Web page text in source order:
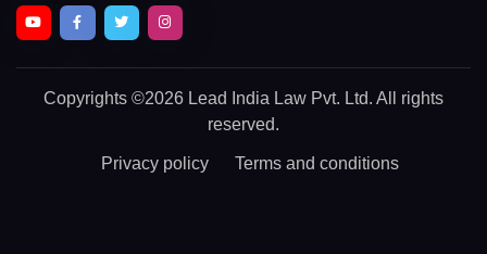
Copyrights ©2026 Lead India Law Pvt. Ltd. All rights
reserved.
Privacy policy Terms and conditions